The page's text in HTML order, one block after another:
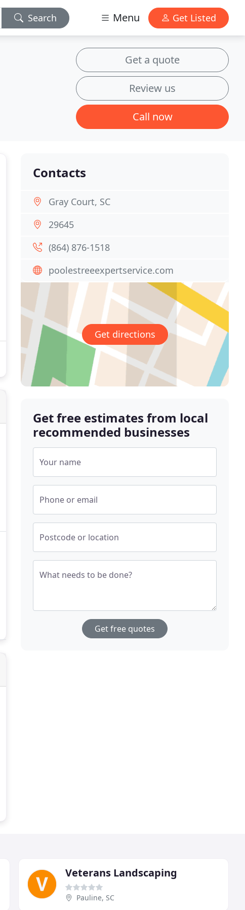
Search Menu Get Listed
Get a quote
Review us
Call now
Contacts
Gray Court, SC
29645
(864) 876-1518
poolestreeexpertservice.com
Get directions
Get free estimates from local
recommended businesses
Your name
Phone or email
Postcode or location
What needs to be done?
Get free quotes
Veterans Landscaping
Pauline, SC